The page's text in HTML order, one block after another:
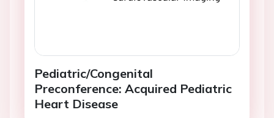
Pediatric/Congenital
Preconference: Acquired Pediatric
Heart Disease